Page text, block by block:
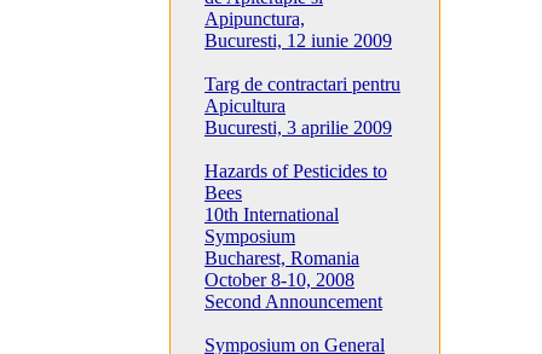
Apipunctura,
Bucuresti, 12 iunie 2009
Targ de contractari pentru
Apicultura
Bucuresti, 3 aprilie 2009
Hazards of Pesticides to
Bees
10th International
Symposium
Bucharest, Romania
October 8-10, 2008
Second Announcement
Symposium on General